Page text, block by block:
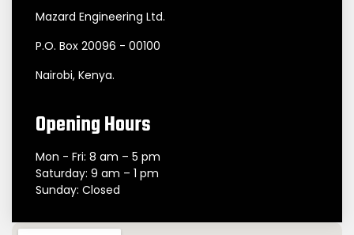
Mazard Engineering Ltd.
P.O. Box 20096 - 00100
Nairobi, Kenya.
Opening Hours
Mon - Fri: 8 am – 5 pm
Saturday: 9 am – 1 pm
Sunday: Closed